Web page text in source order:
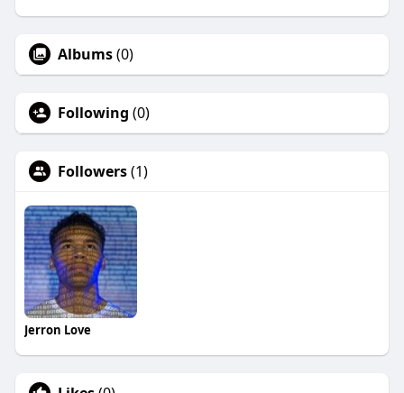
Albums(0)
Following (0)
Followers(1)
Jerron Love